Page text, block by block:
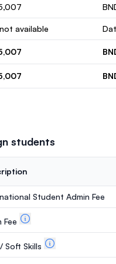
available
students
Student Admin Fee
Fee
Soft Skills